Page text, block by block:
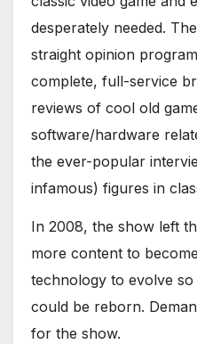
desperately needed.
straight opinion
complete, full-service
reviews of cool old
software/hardware
the ever-popular
infamous) figures in
In 2008, the show left
more content to
technology to evolve so
could be reborn.
for the show.